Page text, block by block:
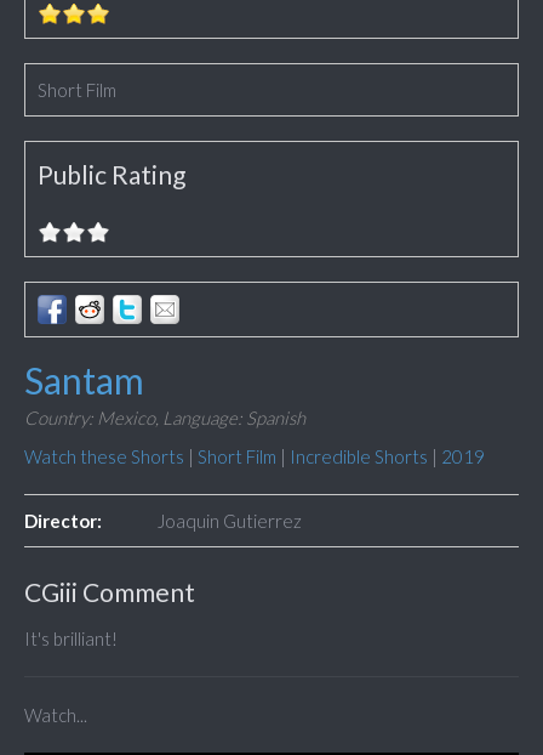
Short Film
Public Rating
Santam
Country: Mexico, Language: Spanish
Watch these Shorts | Short Film | Incredible Shorts | 2019
Director: Joaquin Gutierrez
CGiii Comment
It's brilliant!
Watch...